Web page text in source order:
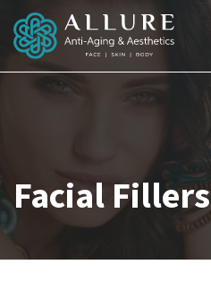
Facial Fillers